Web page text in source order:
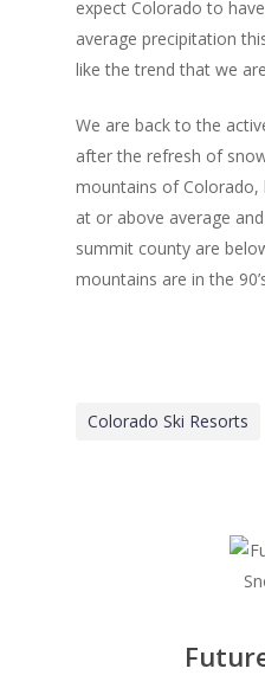
expect Colorado to
average precipitation
like the trend that we
We are back to the
after the refresh of
mountains of Colorado,
at or above average
summit county are
mountains are in the
Colorado Ski Resorts